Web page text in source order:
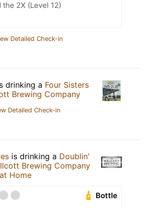
the 2X (Level 12)
Detailed Check-in
drinking a Four Sisters
Brewing Company
Detailed Check-in
is drinking a Doublin'
Brewing Company
Home
Bottle